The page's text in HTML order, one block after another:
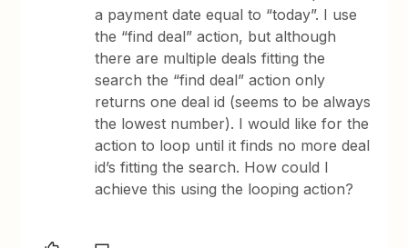
a payment date equal to “today”. I use
the “find deal” action, but although
there are multiple deals fitting the
search the “find deal” action only
returns one deal id (seems to be always
the lowest number). I would like for the
action to loop until it finds no more deal
id’s fitting the search. How could I
achieve this using the looping action?